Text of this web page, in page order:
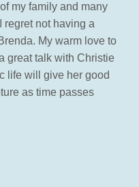
my family and many
regret not having a
My warm love to
great talk with Christie
life will give her good
as time passes